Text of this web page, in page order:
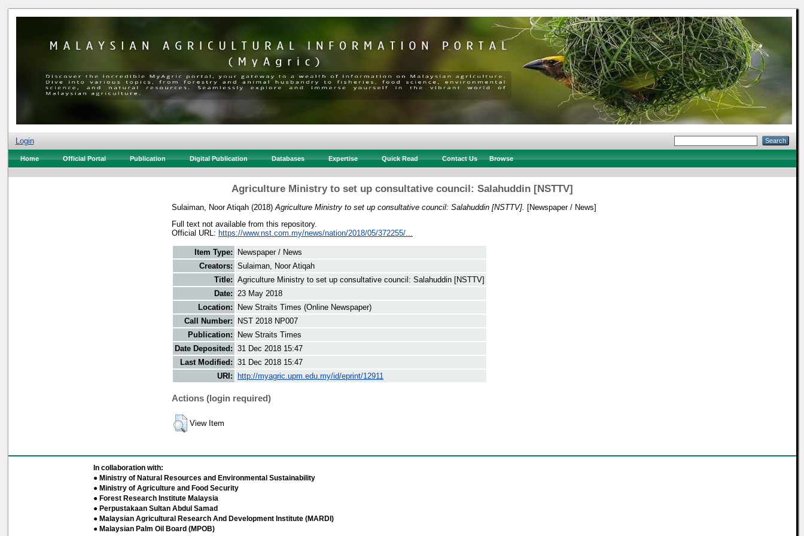
Login
Home Official Portal Publication Digital Publication Databases Expertise Quick Read Contact Us Browse
Agriculture Ministry to set up consultative council: Salahuddin [NSTTV]
Sulaiman, Noor Atiqah (2018) Agriculture Ministry to set up consultative council: Salahuddin [NSTTV].
[Newspaper / News]
Full text not available from this repository.
Official URL: https://www.nst.com.my/news/nation/2018/05/372255/...
Item Type:
Newspaper / News
Creators: Sulaiman, Noor Atiqah
Title: Agriculture Ministry to set up consultative council: Salahuddin [NSTTV]
Date: 23 May 2018
Location:
New Straits Times (Online Newspaper)
Call Number:
NST 2018 NP007
Publication:
New Straits Times
Date Deposited: 31 Dec 2018 15:47
Last Modified: 31 Dec 2018 15:47
URI:
http://myagric.upm.edu.my/id/eprint/12911
Actions (login required)
View Item
In collaboration with:
● Ministry of Natural Resources and Environmental Sustainability
● Ministry of Agriculture and Food Security
● Forest Research Institute Malaysia
● Perpustakaan Sultan Abdul Samad
● Malaysian Agricultural Research And Development Institute (MARDI)
● Malaysian Palm Oil Board (MPOB)